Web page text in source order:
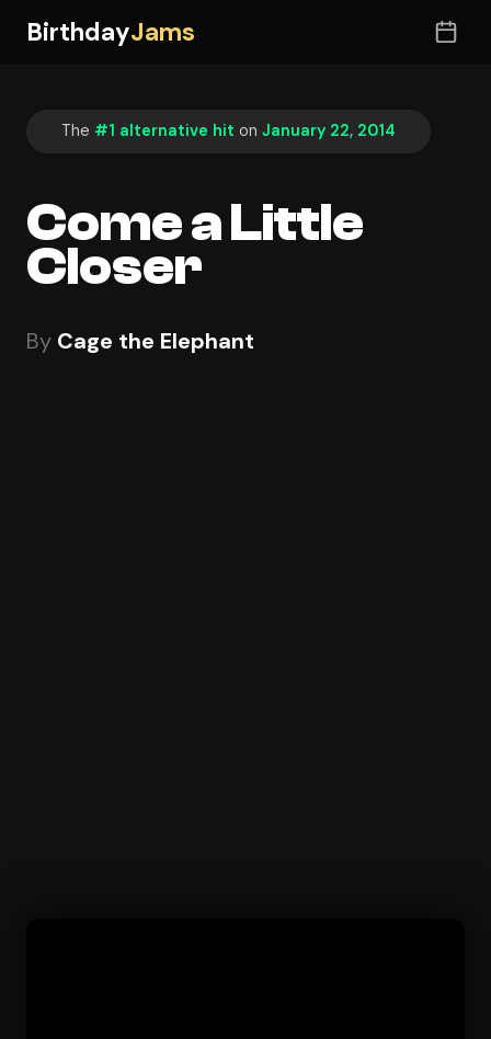
BirthdayJams
The #1 alternative hit on January 22, 2014
Come a Little
Closer
By Cage the Elephant